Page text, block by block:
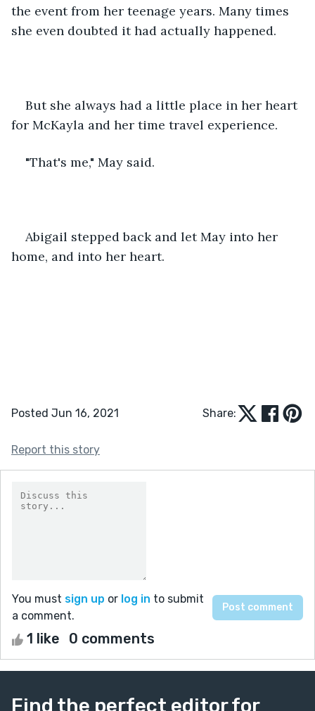
the event from her teenage years. Many times
she even doubted it had actually happened.
But she always had a little place in her heart
for McKayla and her time travel experience.
"That's me," May said.
Abigail stepped back and let May into her
home, and into her heart.
Posted Jun 16, 2021 Share:
Report this story
You must sign up or log in to submit
a comment.
1 like 0 comments
Find the perfect editor for